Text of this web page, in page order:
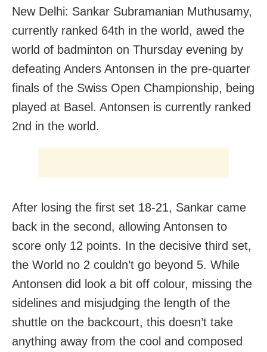
New Delhi: Sankar Subramanian Muthusamy,
currently ranked 64th in the world, awed the
world of badminton on Thursday evening by
defeating Anders Antonsen in the pre-quarter
finals of the Swiss Open Championship, being
played at Basel. Antonsen is currently ranked
2nd in the world.
After losing the first set 18-21, Sankar came
back in the second, allowing Antonsen to
score only 12 points. In the decisive third set,
the World no 2 couldn’t go beyond 5. While
Antonsen did look a bit off colour, missing the
sidelines and misjudging the length of the
shuttle on the backcourt, this doesn’t take
anything away from the cool and composed